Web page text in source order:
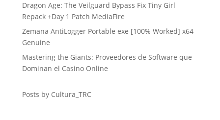
Dragon Age: The Veilguard Bypass Fix Tiny Girl
Repack +Day 1 Patch MediaFire
Zemana AntiLogger Portable exe [100% Worked] x64
Genuine
Mastering the Giants: Proveedores de Software que
Dominan el Casino Online
Posts by Cultura_TRC